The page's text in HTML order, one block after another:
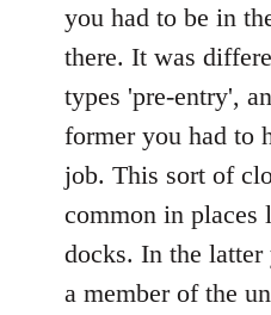
libcom.org
you had to be in
there. It was
types 'pre-entry',
former you had to
job. This sort of
common in places
docks. In the latter
a member of the